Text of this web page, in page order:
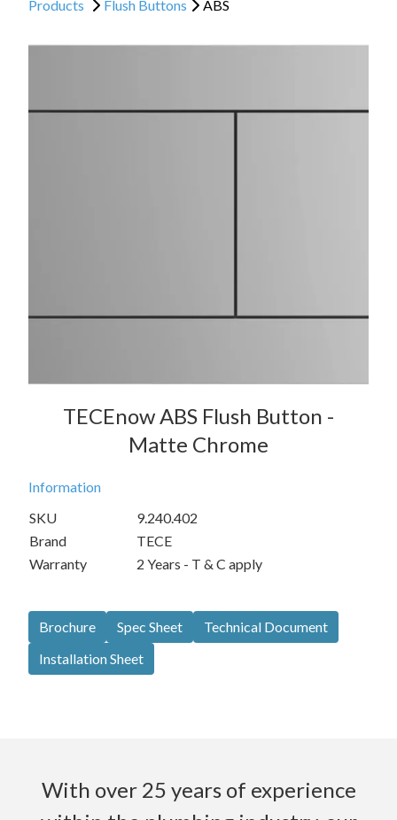
Products Flush Buttons ABS
TECEnow ABS Flush Button -
Matte Chrome
Information
SKU
9.240.402
Brand
TECE
Warranty
2 Years - T & C apply
Brochure Spec Sheet
Technical Document
Installation Sheet
With over 25 years of experience